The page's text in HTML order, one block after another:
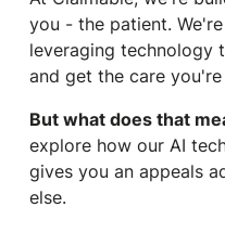
you - the patient.
leveraging technology
and get the care
But what does that
explore how our AI
gives you an appeals
else.